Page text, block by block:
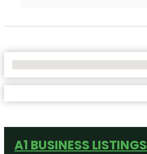
A1 BUSINESS LISTINGS